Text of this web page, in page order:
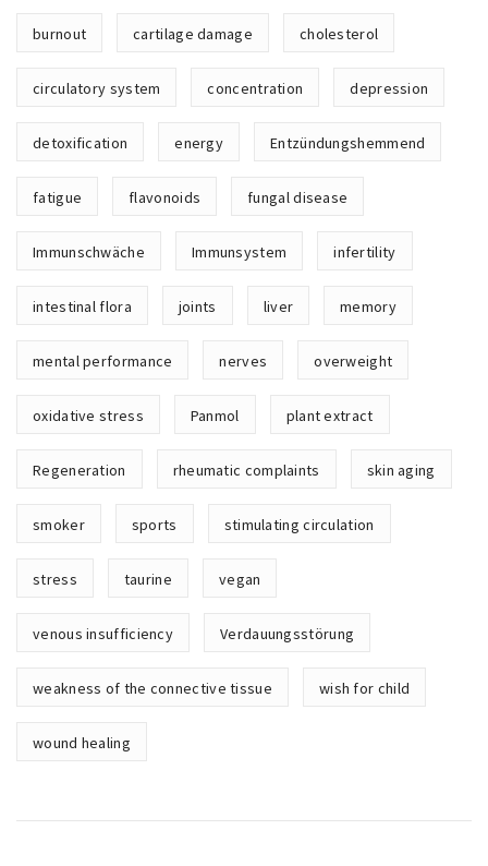
burnout cartilage damage cholesterol
circulatory system concentration depression
detoxification energy Entzündungshemmend
fatigue flavonoids fungal disease
Immunschwäche Immunsystem infertility
intestinal flora joints liver memory
mental performance nerves overweight
oxidative stress Panmol plant extract
Regeneration rheumatic complaints skin aging
smoker sports stimulating circulation
stress taurine vegan
venous insufficiency Verdauungsstörung
weakness of the connective tissue wish for child
wound healing